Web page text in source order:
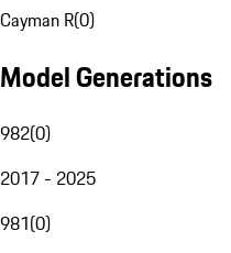
Cayman R(0)
Model Generations
982(0)
2017 - 2025
981(0)